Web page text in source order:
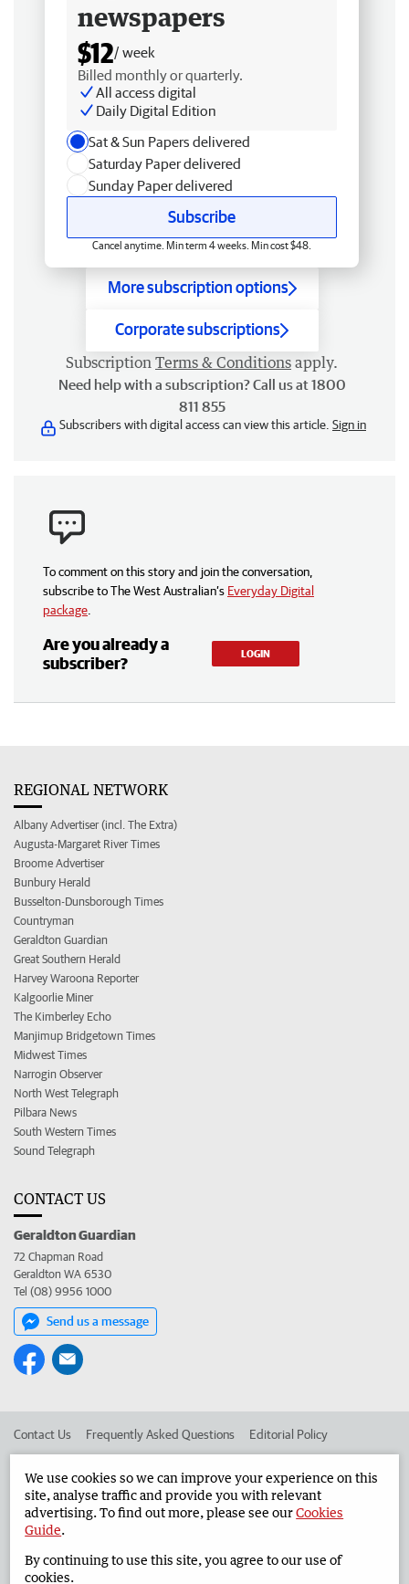
newspapers
$12/ week
Billed monthly or quarterly.
All access digital
Daily Digital Edition
Sat & Sun Papers delivered
Saturday Paper delivered
Sunday Paper delivered
Subscribe
Cancel anytime. Min term 4 weeks. Min cost $48.
More subscription options
Corporate subscriptions
Subscription Terms & Conditions apply.
Need help with a subscription? Call us at 1800
811 855
Subscribers with digital access can view this article. Sign in
To comment on this story and join the conversation,
subscribe to The West Australian’s Everyday Digital
package
Are you already a
subscriber?
LOGIN
REGIONAL NETWORK
Albany Advertiser (incl. The Extra)
Augusta-Margaret River Times
Broome Advertiser
Bunbury Herald
Busselton-Dunsborough Times
Countryman
Geraldton Guardian
Great Southern Herald
Harvey Waroona Reporter
Kalgoorlie Miner
The Kimberley Echo
Manjimup Bridgetown Times
Midwest Times
Narrogin Observer
North West Telegraph
Pilbara News
South Western Times
Sound Telegraph
CONTACT US
Geraldton Guardian
72 Chapman Road
Geraldton WA 6530
Tel (08) 9956 1000
Send us a message
Contact Us Frequently Asked Questions Editorial Policy
Advertise in the Geraldton Guardian Corporate
West Australian Newspapers Limited 2026 Privacy Policy
We use cookies so we can improve your experience on this
site, analyse traffic and provide you with relevant
advertising. To find out more, please see ourCookies
Guide.
By continuing to use this site, you agree to our use of
cookies.